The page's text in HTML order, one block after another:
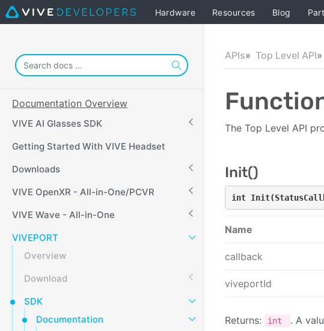
Hardware Resources Blog
Documentation Overview
VIVE AI Glasses SDK
Getting Started With VIVE Headset
Downloads
VIVE OpenXR - All-in-One/PCVR
VIVE Wave - All-in-One
VIVEPORT
Overview
Download
SDK
Documentation
APIs Top Level API
The Top Level API
Init()
int
Name
callback
viveportId
Returns: int . A